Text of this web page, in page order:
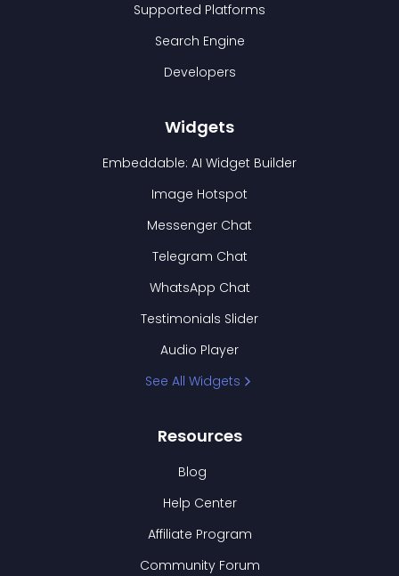
Supported Platforms
Search Engine
Developers
Widgets
Embeddable: AI Widget Builder
Image Hotspot
Messenger Chat
Telegram Chat
WhatsApp Chat
Testimonials Slider
Audio Player
See All Widgets
Resources
Blog
Help Center
Affiliate Program
Community Forum